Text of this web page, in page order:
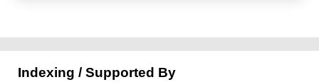
Indexing / Supported By